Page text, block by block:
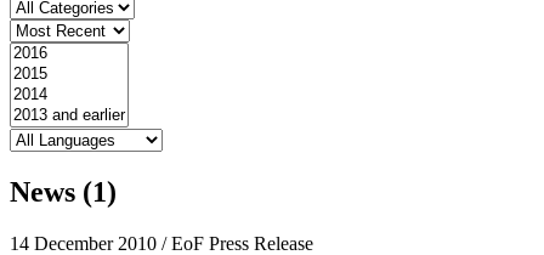
News (1)
14 December 2010 / EoF Press Release